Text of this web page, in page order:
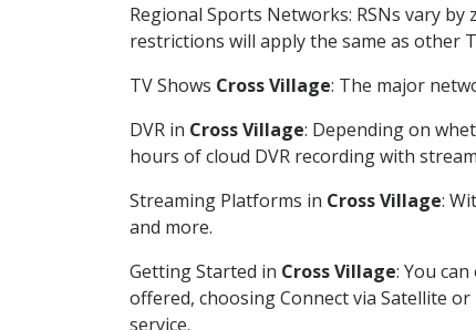
Regional Sports Networks: RSNs vary
restrictions will apply the same as other
TV Shows Cross Village: The major
DVR in Cross Village: Depending on
hours of cloud DVR recording with
Streaming Platforms in Cross Village:
and more.
Getting Started in Cross Village: You
offered, choosing Connect via Satellite
service.